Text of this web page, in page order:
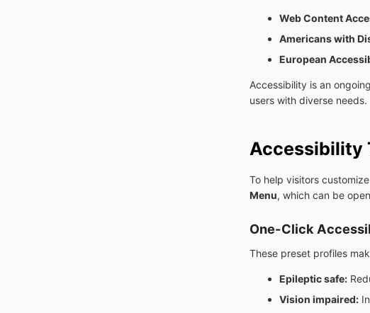
Web Content
Americans with
European
Accessibility is an
users with diverse needs.
Accessibility
To help visitors
Menu, which can be
One-Click
These preset profiles
Epileptic safe:
Vision impaired: